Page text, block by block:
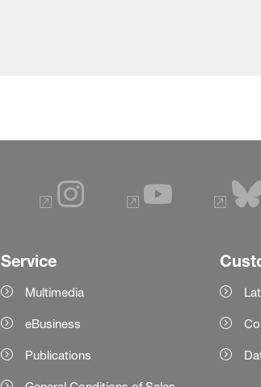
Service
Multimedia
eBusiness
Publications